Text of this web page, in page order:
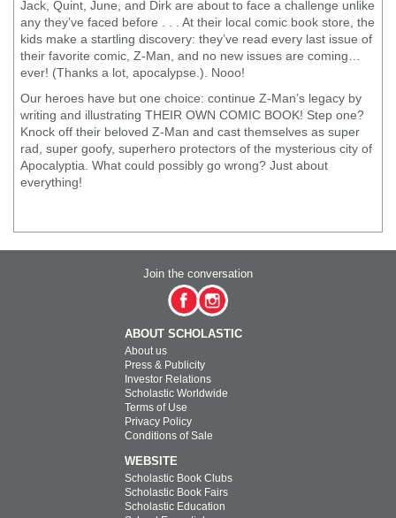
Jack, Quint, June, and Dirk are about to face a challenge unlike
any they’ve faced before . . . At their local comic book store, the
kids make a startling discovery: they’ve read every last issue of
their favorite comic, Z-Man, and no new issues are coming…
ever! (Thanks a lot, apocalypse.). Nooo!
Our heroes have but one choice: continue Z-Man’s legacy by
writing and illustrating THEIR OWN COMIC BOOK! Step one?
Knock off their beloved Z-Man and cast themselves as super
rad, super goofy, superhero protectors of the mysterious city of
Apocalyptia. What could possibly go wrong? Just about
everything!
Join the conversation
ABOUT SCHOLASTIC
About us
Press & Publicity
Investor Relations
Scholastic Worldwide
Terms of Use
Privacy Policy
Conditions of Sale
WEBSITE
Scholastic Book Clubs
Scholastic Book Fairs
Scholastic Education